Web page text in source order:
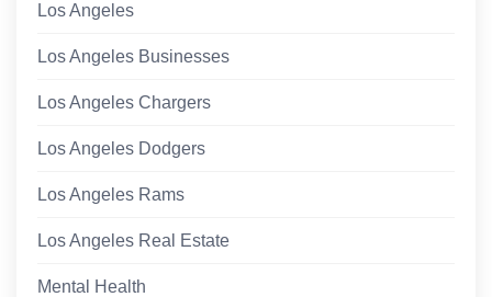
Los Angeles
Los Angeles Businesses
Los Angeles Chargers
Los Angeles Dodgers
Los Angeles Rams
Los Angeles Real Estate
Mental Health